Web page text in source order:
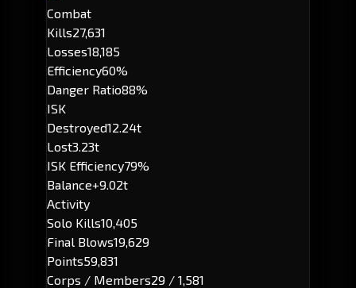
Combat
Kills27,631
Losses18,185
Efficiency60%
Danger Ratio88%
ISK
Destroyed12.24t
Lost3.23t
ISK Efficiency79%
Balance+9.02t
Activity
Solo Kills10,405
Final Blows19,629
Points59,831
Corps / Members29 / 1,581